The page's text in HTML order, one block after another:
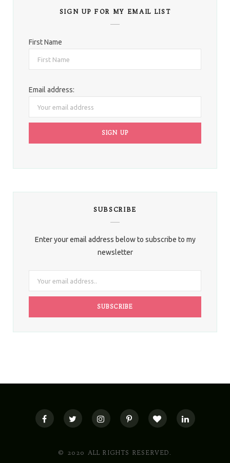
SIGN UP FOR MY EMAIL LIST
First Name
Email address:
SUBSCRIBE
Enter your email address below to subscribe to my
newsletter
© 2020 ALL RIGHTS RESERVED.